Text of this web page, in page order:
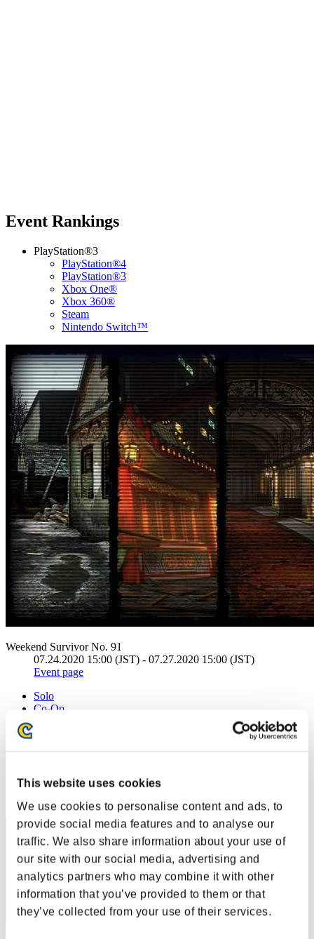
This website uses cookies
We use cookies to personalise content and ads, to
provide social media features and to analyse our
traffic. We also share information about your use of
our site with our social media, advertising and
analytics partners who may combine it with other
information that you’ve provided to them or that
they’ve collected from your use of their services.
Event Rankings
PlayStation®3
PlayStation®4
PlayStation®3
Xbox One®
Xbox 360®
Steam
Nintendo Switch™
Weekend Survivor No. 91
07.24.2020 15:00 (JST) - 07.27.2020 15:00 (JST)
Event page
Solo
Co-Op
(Rankings are updated every 6 hours.)
Rank